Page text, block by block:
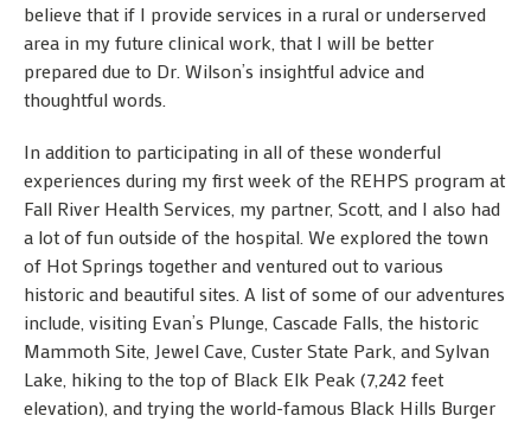
believe that if I provide services in a rural or underserved
area in my future clinical work, that I will be better
prepared due to Dr. Wilson’s insightful advice and
thoughtful words.
In addition to participating in all of these wonderful
experiences during my first week of the REHPS program at
Fall River Health Services, my partner, Scott, and I also had
a lot of fun outside of the hospital. We explored the town
of Hot Springs together and ventured out to various
historic and beautiful sites. A list of some of our adventures
include, visiting Evan’s Plunge, Cascade Falls, the historic
Mammoth Site, Jewel Cave, Custer State Park, and Sylvan
Lake, hiking to the top of Black Elk Peak (7,242 feet
elevation), and trying the world-famous Black Hills Burger